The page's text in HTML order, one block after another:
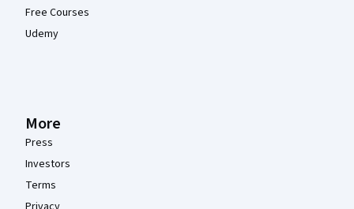
Free Courses
Udemy
More
Press
Investors
Terms